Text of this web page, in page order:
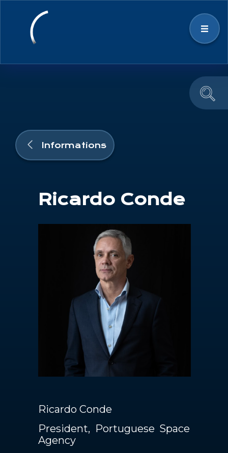
News & Events
Contacts
Informations
Ricardo Conde
Ricardo Conde
President, Portuguese Space
Agency